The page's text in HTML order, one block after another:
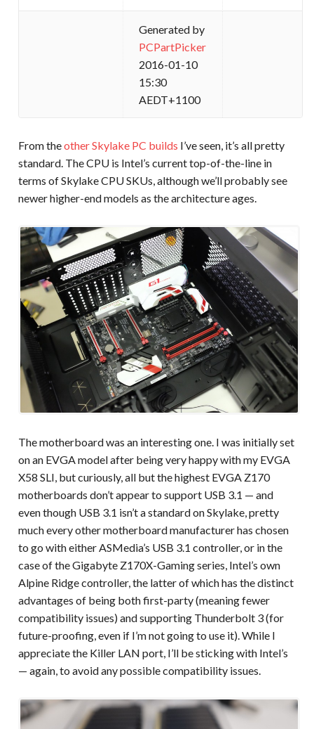
Generated by
PCPartPicker
2016-01-10
15:30
AEDT+1100
From theother Skylake PC builds I’ve seen, it’s all pretty
standard. The CPU is Intel’s current top-of-the-line in
terms of Skylake CPU SKUs, although we’ll probably see
newer higher-end models as the architecture ages.
The motherboard was an interesting one. I was initially set
on an EVGA model after being very happy with my EVGA
X58 SLI, but curiously, all but the highest EVGA Z170
motherboards don’t appear to support USB 3.1 — and
even though USB 3.1 isn’t a standard on Skylake, pretty
much every other motherboard manufacturer has chosen
to go with either ASMedia’s USB 3.1 controller, or in the
case of the Gigabyte Z170X-Gaming series, Intel’s own
Alpine Ridge controller, the latter of which has the distinct
advantages of being both first-party (meaning fewer
compatibility issues) and supporting Thunderbolt 3 (for
future-proofing, even if I’m not going to use it). While I
appreciate the Killer LAN port, I’ll be sticking with Intel’s
— again, to avoid any possible compatibility issues.